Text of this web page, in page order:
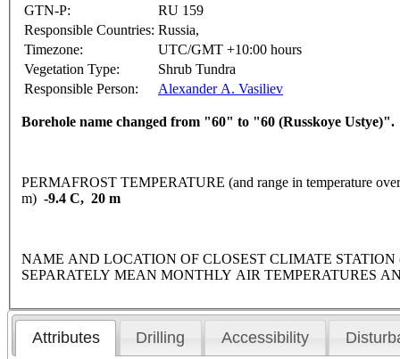
GTN-P:
RU 159
Responsible Countries: Russia,
Timezone:
UTC/GMT +10:00 hours
Vegetation Type:
Shrub Tundra
Responsible Person:
Alexander A. Vasiliev
Borehole name changed from "60" to "60 (Russkoye Ustye)".
PERMAFROST TEMPERATURE (and range in temperature
m) -9.4 C, 20 m
NAME AND LOCATION OF CLOSEST CLIMATE STATION
SEPARATELY MEAN MONTHLY AIR TEMPERATURES
Attributes Drilling Accessibility